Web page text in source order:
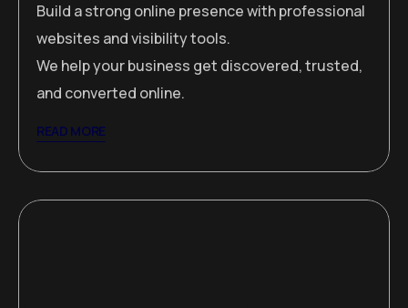
Build a strong online presence with professional
websites and visibility tools.
We help your business get discovered, trusted,
and converted online.
READ MORE